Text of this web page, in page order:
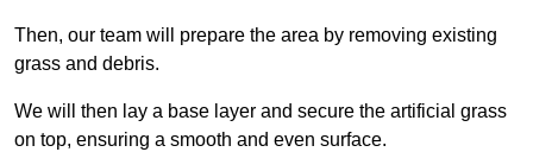
Then, our team will prepare the area by removing existing
grass and debris.
We will then lay a base layer and secure the artificial grass
on top, ensuring a smooth and even surface.